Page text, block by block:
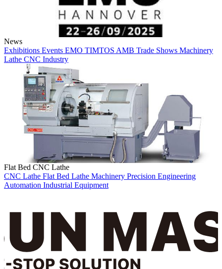
News
Exhibitions Events EMO TIMTOS AMB Trade Shows Machinery
Lathe CNC Industry
Flat Bed CNC Lathe
CNC Lathe Flat Bed Lathe Machinery Precision Engineering
Automation Industrial Equipment